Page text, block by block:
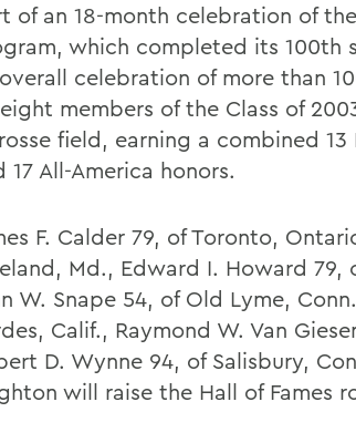
of an 18-month celebration of
which completed its 100th
celebration of more than
members of the Class of
field, earning a combined
17 All-America honors.
F. Calder 79, of Toronto,
Md., Edward I. Howard 79,
W. Snape 54, of Old Lyme,
Calif., Raymond W. Van
D. Wynne 94, of Salisbury,
will raise the Hall of Fames